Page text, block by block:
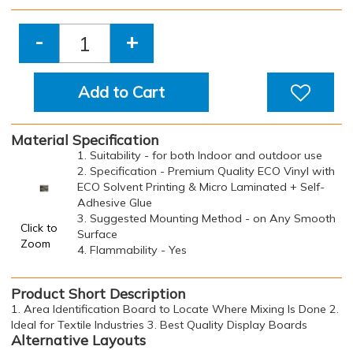
- +
Add to Cart
Material Specification
Click to
Zoom
1. Suitability - for both Indoor and outdoor use
2. Specification - Premium Quality ECO Vinyl with
ECO Solvent Printing & Micro Laminated + Self-
Adhesive Glue
3. Suggested Mounting Method - on Any Smooth
Surface
4. Flammability - Yes
Product Short Description
1. Area Identification Board to Locate Where Mixing Is Done 2.
Ideal for Textile Industries 3. Best Quality Display Boards
Alternative Layouts